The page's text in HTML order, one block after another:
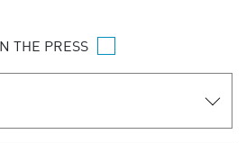
IN THE PRESS